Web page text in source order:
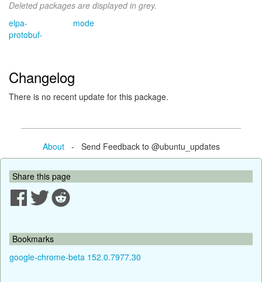
Deleted packages are displayed in grey.
elpa-
protobuf-
mode
Changelog
There is no recent update for this package.
About- Send Feedback to @ubuntu_updates
Share this page
Bookmarks
google-chrome-beta 152.0.7977.30